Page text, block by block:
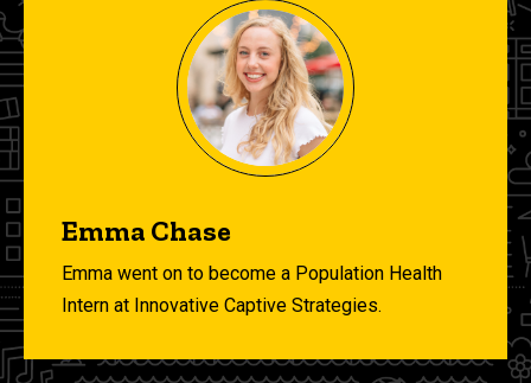
Emma Chase
Emma went on to become a Population Health
Intern at Innovative Captive Strategies.